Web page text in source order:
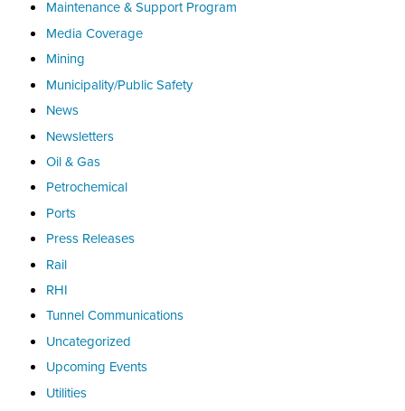
Maintenance & Support Program
Media Coverage
Mining
Municipality/Public Safety
News
Newsletters
Oil & Gas
Petrochemical
Ports
Press Releases
Rail
RHI
Tunnel Communications
Uncategorized
Upcoming Events
Utilities